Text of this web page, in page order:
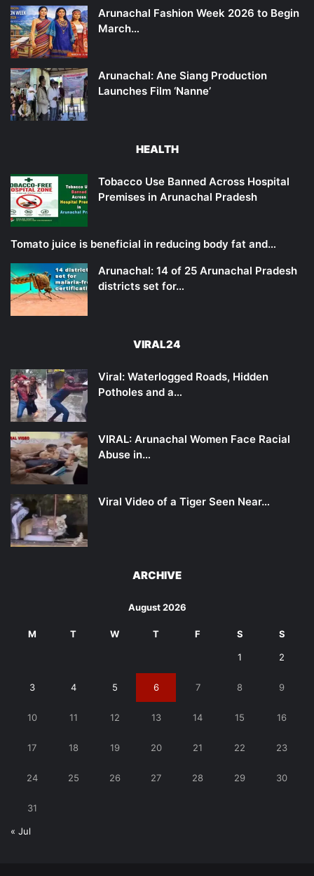
Arunachal Fashion Week 2026 to Begin
March…
Arunachal: Ane Siang Production
Launches Film ‘Nanne’
HEALTH
Tobacco Use Banned Across Hospital
Premises in Arunachal Pradesh
Tomato juice is beneficial in reducing body fat and…
Arunachal: 14 of 25 Arunachal Pradesh
districts set for…
VIRAL24
Viral: Waterlogged Roads, Hidden
Potholes and a…
VIRAL: Arunachal Women Face Racial
Abuse in…
Viral Video of a Tiger Seen Near…
ARCHIVE
August 2026
M T W T F S S
1 2
3 4 5 6 7 8 9
10 11 12 13 14 15 16
17 18 19 20 21 22 23
24 25 26 27 28 29 30
31
« Jul